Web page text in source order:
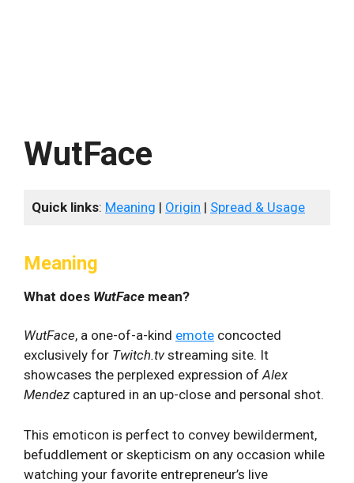
WutFace
Quick links: Meaning | Origin | Spread & Usage
Meaning
What does WutFace mean?
WutFace, a one-of-a-kind emote concocted
exclusively for Twitch.tvstreaming site. It
showcases the perplexed expression ofAlex
Mendez captured in an up-close and personal shot.
This emoticon is perfect to convey bewilderment,
befuddlement or skepticism on any occasion while
watching your favorite entrepreneur’s live